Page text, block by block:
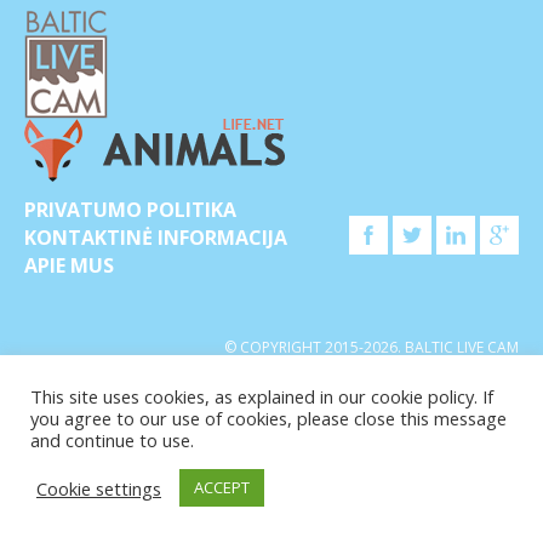
PRIVATUMO POLITIKA
KONTAKTINĖ INFORMACIJA
APIE MUS
© COPYRIGHT 2015-2026. BALTIC LIVE CAM
This site uses cookies, as explained in our cookie policy. If
you agree to our use of cookies, please close this message
and continue to use.
Cookie settings
ACCEPT